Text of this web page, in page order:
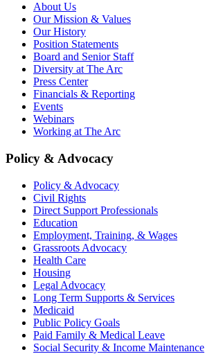
About Us
Our Mission & Values
Our History
Position Statements
Board and Senior Staff
Diversity at The Arc
Press Center
Financials & Reporting
Events
Webinars
Working at The Arc
Policy & Advocacy
Policy & Advocacy
Civil Rights
Direct Support Professionals
Education
Employment, Training, & Wages
Grassroots Advocacy
Health Care
Housing
Legal Advocacy
Long Term Supports & Services
Medicaid
Public Policy Goals
Paid Family & Medical Leave
Social Security & Income Maintenance